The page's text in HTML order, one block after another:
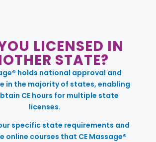
LICENSED IN
STATE?
holds national approval and
in the majority of states, enabling
CE hours for multiple state
licenses.
specific state requirements and
online courses that CE Massage®